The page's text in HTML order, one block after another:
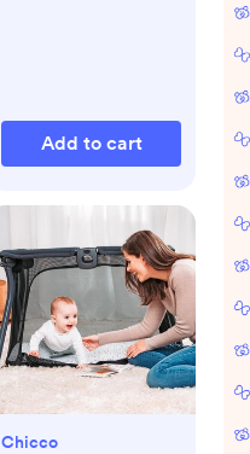
Add to cart
Chicco